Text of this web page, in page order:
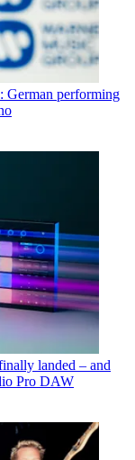
German performing
landed – and
Pro DAW